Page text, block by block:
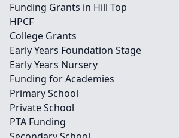
Funding Grants in Hill Top
HPCF
College Grants
Early Years Foundation Stage
Early Years Nursery
Funding for Academies
Primary School
Private School
PTA Funding